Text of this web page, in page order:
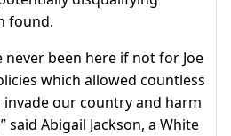
found.
never been here if not for Joe
which allowed countless
our country and harm
said Abigail Jackson, a White